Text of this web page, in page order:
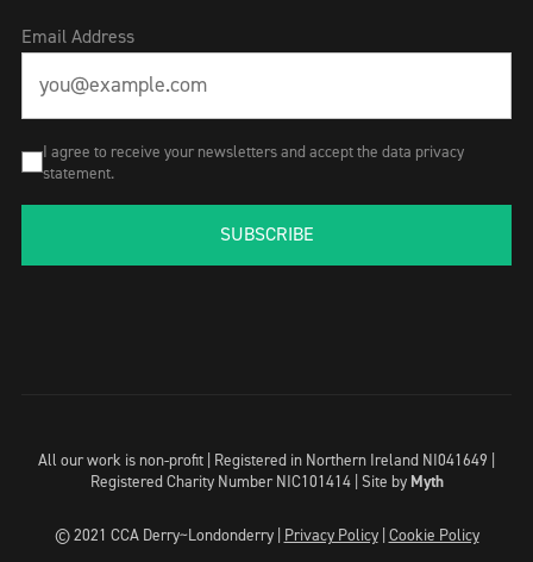
Email Address
I agree to receive your newsletters and accept the data privacy
statement.
SUBSCRIBE
All our work is non-profit | Registered in Northern Ireland NI041649 |
Registered Charity Number NIC101414 | Site by Myth
© 2021 CCA Derry~Londonderry | Privacy Policy| Cookie Policy